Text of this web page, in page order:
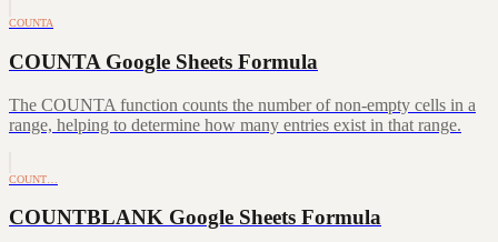
COUNTA
COUNTA Google Sheets Formula
The COUNTA function counts the number of non-empty cells in a
range, helping to determine how many entries exist in that range.
COUNT…
COUNTBLANK Google Sheets Formula